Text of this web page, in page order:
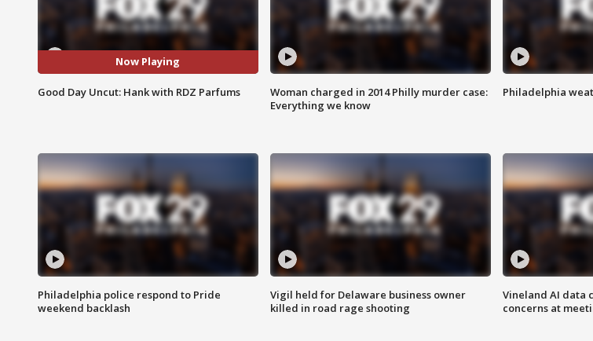
Now Playing
Good Day Uncut: Hank with RDZ Parfums
Woman charged in 2014 Philly murder case:
Everything we know
Philadelphia
Philadelphia police respond to Pride
weekend backlash
Vigil held for Delaware business owner
killed in road rage shooting
Vineland AI data
concerns at